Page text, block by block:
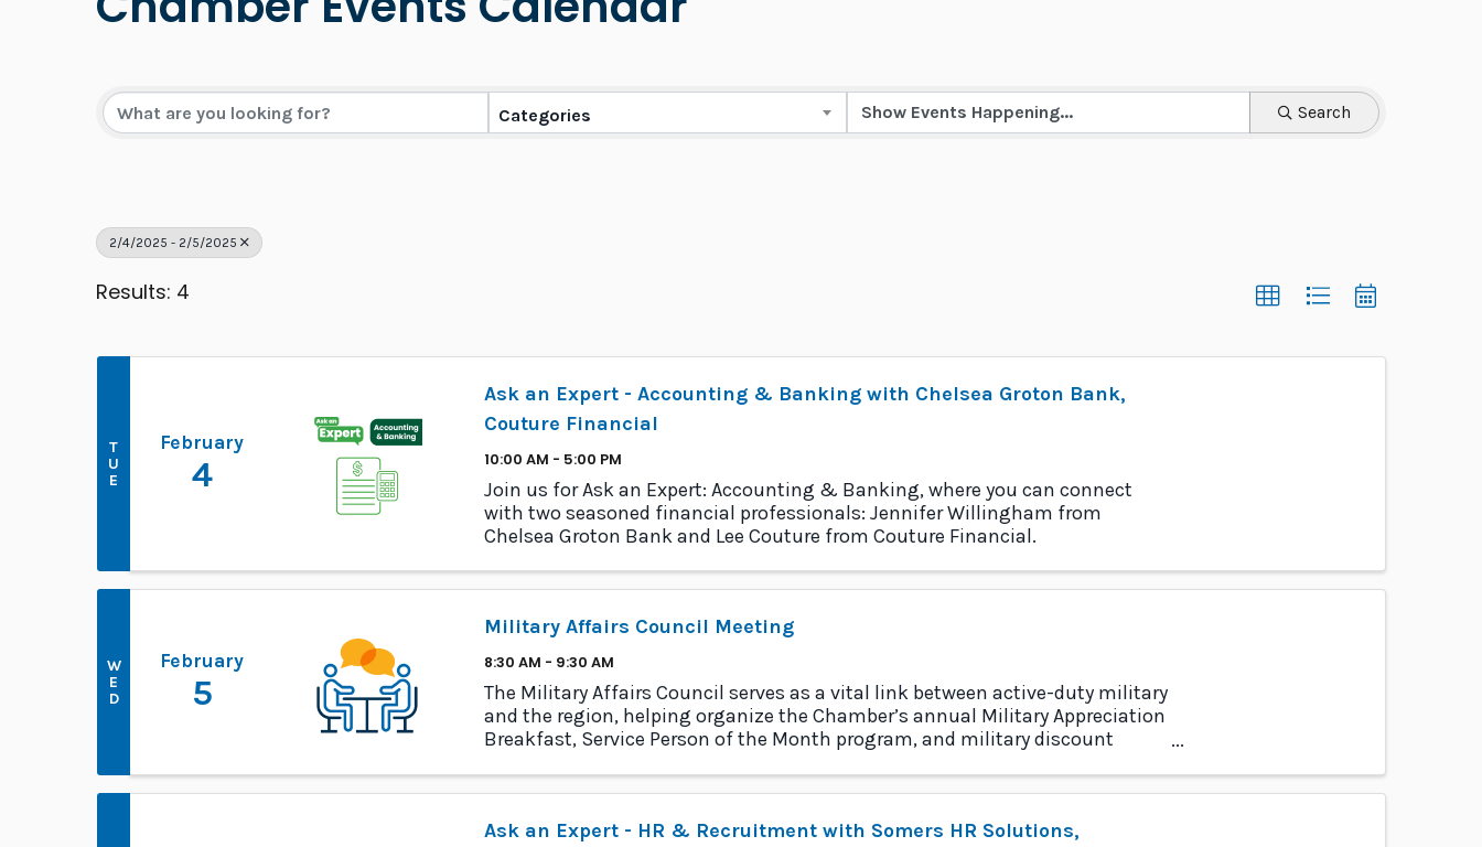
Categories Search
2/4/2025 - 2/5/2025
Results: 4
T
U
E
February
4
Ask an Expert - Accounting & Banking with Chelsea Groton Bank,
Couture Financial
10:00 AM - 5:00 PM
Join us for Ask an Expert: Accounting & Banking, where you can connect
with two seasoned financial professionals: Jennifer Willingham from
Chelsea Groton Bank and Lee Couture from Couture Financial.
W
E
D
February
5
Military Affairs Council Meeting
8:30 AM - 9:30 AM
The Military Affairs Council serves as a vital link between active-duty military
and the region, helping organize the Chamber’s annual Military Appreciation
Breakfast, Service Person of the Month program, and military discount
Ask an Expert - HR & Recruitment with Somers HR Solutions,